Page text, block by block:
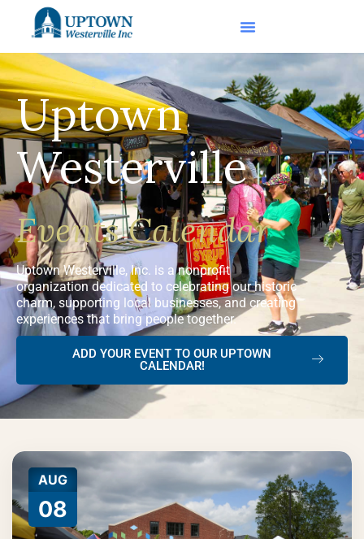
Uptown
Westerville
Events Calendar
Uptown Westerville, Inc. is a nonprofit
organization dedicated to celebrating our historic
charm, supporting local businesses, and creating
experiences that bring people together.
ADD YOUR EVENT TO OUR UPTOWN
CALENDAR!
AUG
08